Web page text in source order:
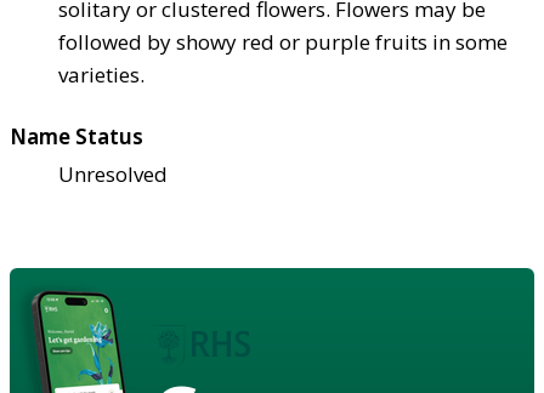
solitary or clustered flowers. Flowers may be
followed by showy red or purple fruits in some
varieties.
Name Status
Unresolved